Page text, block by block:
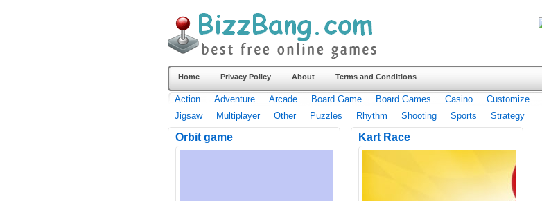
Home Privacy Policy About Terms and Conditions
Action Adventure Arcade Board Game Board Games Casino Customize
Jigsaw
Multiplayer Other Puzzles Rhythm Shooting Sports Strategy
Orbit game Kart Race